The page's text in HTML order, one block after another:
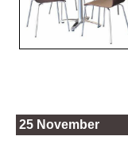
25 November